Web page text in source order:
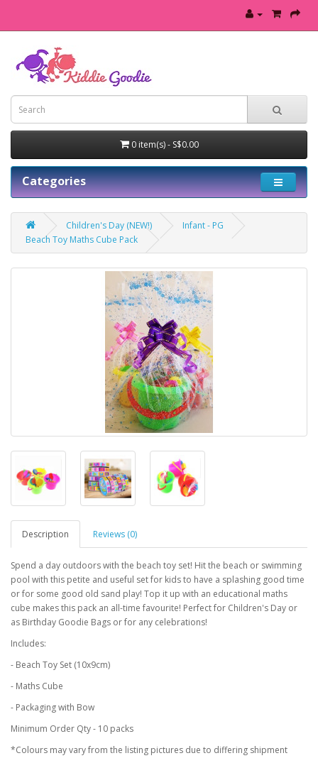
0 item(s) - S$0.00
Categories
Children's Day (NEW!)
Infant - PG
Beach Toy Maths Cube Pack
Description Reviews (0)
Spend a day outdoors with the beach toy set! Hit the beach or swimming
pool with this petite and useful set for kids to have a splashing good time
or for some good old sand play! Top it up with an educational maths
cube makes this pack an all-time favourite! Perfect for Children's Day or
as Birthday Goodie Bags or for any celebrations!
Includes:
- Beach Toy Set (10x9cm)
- Maths Cube
- Packaging with Bow
Minimum Order Qty - 10 packs
*Colours may vary from the listing pictures due to differing shipment